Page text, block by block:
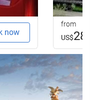
now
from
US$